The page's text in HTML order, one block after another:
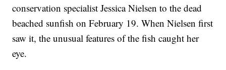
conservation specialist Jessica Nielsen to the dead
beached sunfish on February 19. When Nielsen first
saw it, the unusual features of the fish caught her
eye.